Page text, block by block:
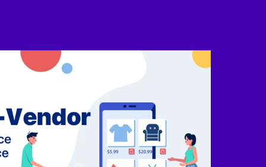
Link Building Services